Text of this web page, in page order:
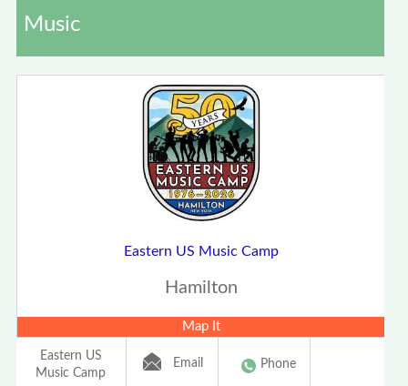
Music
Eastern US Music Camp
Hamilton
Map It
Eastern US
Music Camp
Email Phone